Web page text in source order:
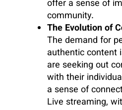
offer a sense of
community.
The Evolution of
The demand for
authentic content
are seeking out
with their
a sense of
Live streaming,